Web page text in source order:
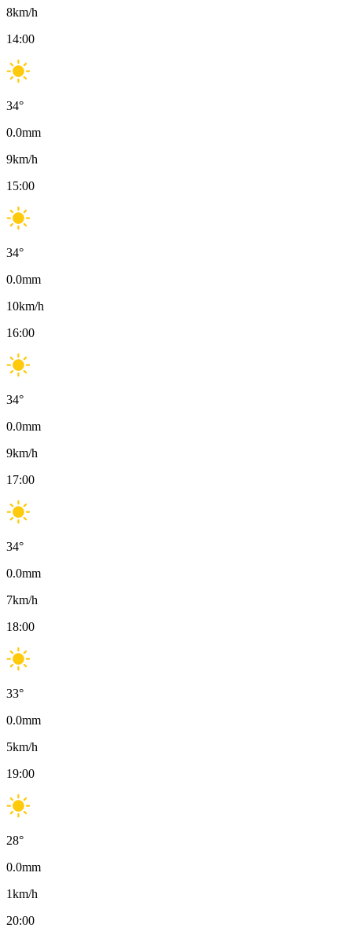
8km/h
14:00
34°
0.0mm
9km/h
15:00
34°
0.0mm
10km/h
16:00
34°
0.0mm
9km/h
17:00
34°
0.0mm
7km/h
18:00
33°
0.0mm
5km/h
19:00
28°
0.0mm
1km/h
20:00